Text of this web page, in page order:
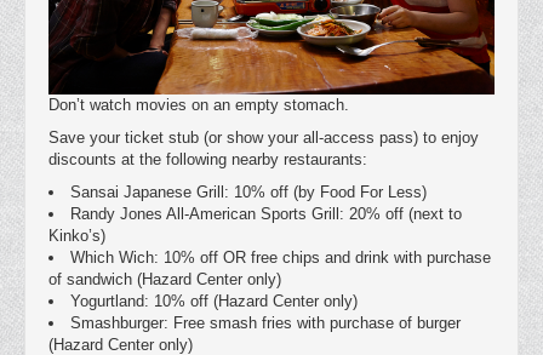
Don’t watch movies on an empty stomach.
Save your ticket stub (or show your all-access pass) to enjoy
discounts at the following nearby restaurants:
Sansai Japanese Grill: 10% off (by Food For Less)
Randy Jones All-American Sports Grill: 20% off (next to
Kinko’s)
Which Wich: 10% off OR free chips and drink with purchase
of sandwich (Hazard Center only)
Yogurtland: 10% off (Hazard Center only)
Smashburger: Free smash fries with purchase of burger
(Hazard Center only)